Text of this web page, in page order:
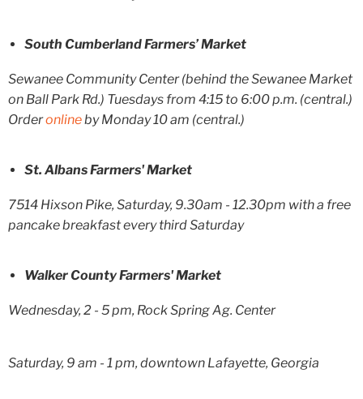
South Cumberland Farmers’ Market
Sewanee Community Center (behind the Sewanee Market
on Ball Park Rd.) Tuesdays from 4:15 to 6:00 p.m. (central.)
Orderonlineby Monday 10 am (central.)
St. Albans Farmers' Market
7514 Hixson Pike, Saturday, 9.30am - 12.30pm with a free
pancake breakfast every third Saturday
Walker County Farmers' Market
Wednesday, 2 - 5 pm, Rock Spring Ag. Center
Saturday, 9 am - 1 pm, downtown Lafayette, Georgia